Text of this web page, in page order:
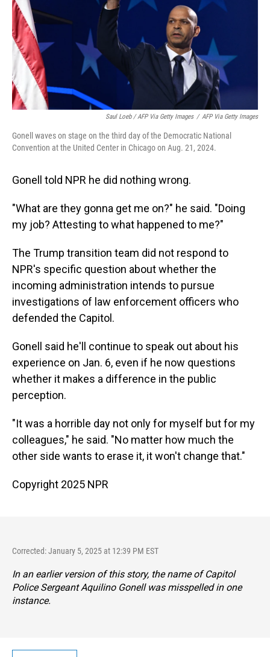
Saul Loeb / AFP Via Getty Images / AFP Via Getty Images
Gonell waves on stage on the third day of the Democratic National
Convention at the United Center in Chicago on Aug. 21, 2024.
Gonell told NPR he did nothing wrong.
"What are they gonna get me on?" he said. "Doing
my job? Attesting to what happened to me?"
The Trump transition team did not respond to
NPR's specific question about whether the
incoming administration intends to pursue
investigations of law enforcement officers who
defended the Capitol.
Gonell said he'll continue to speak out about his
experience on Jan. 6, even if he now questions
whether it makes a difference in the public
perception.
"It was a horrible day not only for myself but for my
colleagues," he said. "No matter how much the
other side wants to erase it, it won't change that."
Copyright 2025 NPR
Corrected: January 5, 2025 at 12:39 PM EST
In an earlier version of this story, the name of Capitol
Police Sergeant Aquilino Gonell was misspelled in one
instance.